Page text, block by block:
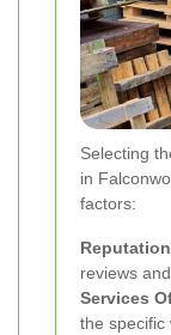
Selecting
in
factors:
reviews
Services
the specific